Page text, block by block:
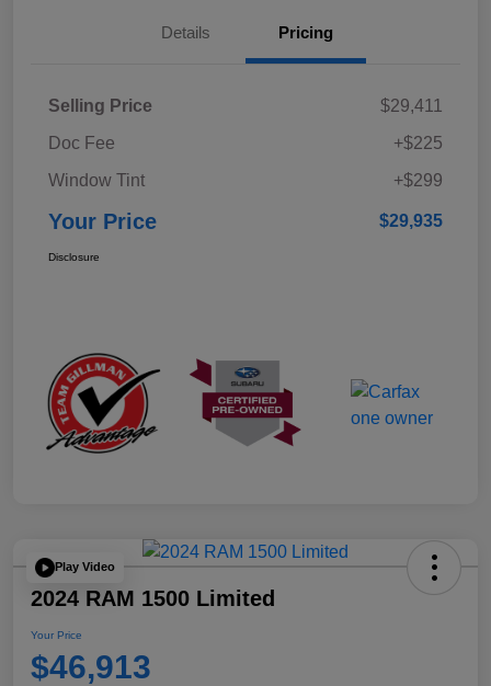
Details Pricing
Selling Price
$29,411
Doc Fee
+$225
Window Tint
+$299
Your Price $29,935
Disclosure
Play Video
2024 RAM 1500 Limited
Your Price
$46,913